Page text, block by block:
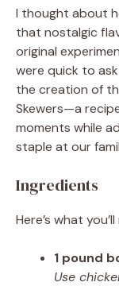
I thought about
that nostalgic
original
were quick to
the creation of
Skewers—a
moments while
staple at our
Ingredients
Here’s what
1 pound
Use